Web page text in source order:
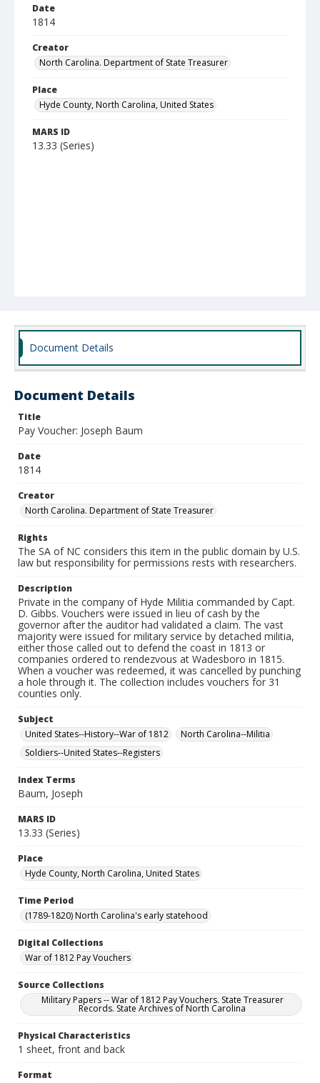
Date
1814
Creator
North Carolina. Department of State Treasurer
Place
Hyde County, North Carolina, United States
MARS ID
13.33 (Series)
Document Details
Document Details
Title
Pay Voucher: Joseph Baum
Date
1814
Creator
North Carolina. Department of State Treasurer
Rights
The SA of NC considers this item in the public domain by U.S.
law but responsibility for permissions rests with researchers.
Description
Private in the company of Hyde Militia commanded by Capt.
D. Gibbs. Vouchers were issued in lieu of cash by the
governor after the auditor had validated a claim. The vast
majority were issued for military service by detached militia,
either those called out to defend the coast in 1813 or
companies ordered to rendezvous at Wadesboro in 1815.
When a voucher was redeemed, it was cancelled by punching
a hole through it. The collection includes vouchers for 31
counties only.
Subject
United States--History--War of 1812
North Carolina--Militia
Soldiers--United States--Registers
Index Terms
Baum, Joseph
MARS ID
13.33 (Series)
Place
Hyde County, North Carolina, United States
Time Period
(1789-1820) North Carolina's early statehood
Digital Collections
War of 1812 Pay Vouchers
Source Collections
Military Papers -- War of 1812 Pay Vouchers. State Treasurer
Records. State Archives of North Carolina
Physical Characteristics
1 sheet, front and back
Format